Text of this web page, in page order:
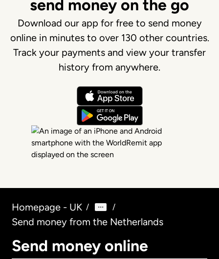
send money on the go
Download our app for free to send money
online in minutes to over 130 other countries.
Track your payments and view your transfer
history from anywhere.
Homepage - UK / /
Send money from the Netherlands
Send money online